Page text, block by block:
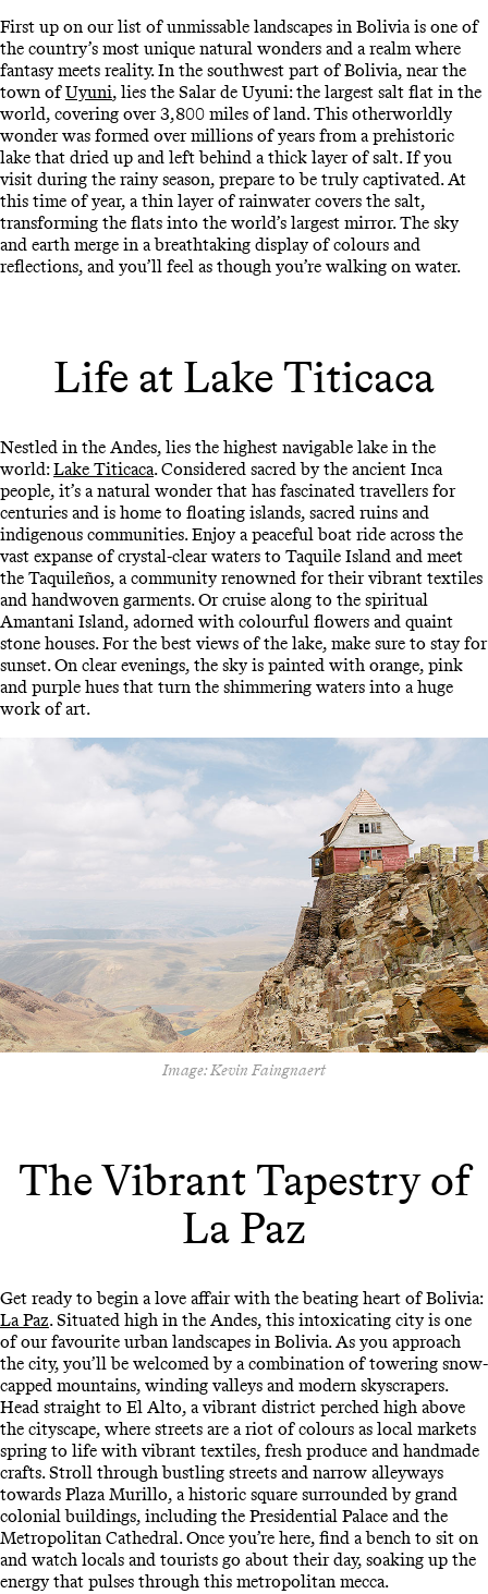
First up on our list of unmissable landscapes in Bolivia is one of
the country’s most unique natural wonders and a realm where
fantasy meets reality. In the southwest part of Bolivia, near the
town ofUyuni, lies the Salar de Uyuni: the largest salt flat in the
world, covering over 3,800 miles of land. This otherworldly
wonder was formed over millions of years from a prehistoric
lake that dried up and left behind a thick layer of salt. If you
visit during the rainy season, prepare to be truly captivated. At
this time of year, a thin layer of rainwater covers the salt,
transforming the flats into the world’s largest mirror. The sky
and earth merge in a breathtaking display of colours and
reflections, and you’ll feel as though you’re walking on water.
Life at Lake Titicaca
Nestled in the Andes, lies the highest navigable lake in the
world:Lake Titicaca. Considered sacred by the ancient Inca
people, it’s a natural wonder that has fascinated travellers for
centuries and is home to floating islands, sacred ruins and
indigenous communities. Enjoy a peaceful boat ride across the
vast expanse of crystal-clear waters to Taquile Island and meet
the Taquileños, a community renowned for their vibrant textiles
and handwoven garments. Or cruise along to the spiritual
Amantani Island, adorned with colourful flowers and quaint
stone houses. For the best views of the lake, make sure to stay for
sunset. On clear evenings, the sky is painted with orange, pink
and purple hues that turn the shimmering waters into a huge
work of art.
Image: Kevin Faingnaert
The Vibrant Tapestry of
La Paz
Get ready to begin a love affair with the beating heart of Bolivia:
La Paz. Situated high in the Andes, this intoxicating city is one
of our favourite urban landscapes in Bolivia. As you approach
the city, you’ll be welcomed by a combination of towering snow-
capped mountains, winding valleys and modern skyscrapers.
Head straight to El Alto, a vibrant district perched high above
the cityscape, where streets are a riot of colours as local markets
spring to life with vibrant textiles, fresh produce and handmade
crafts. Stroll through bustling streets and narrow alleyways
towards Plaza Murillo, a historic square surrounded by grand
colonial buildings, including the Presidential Palace and the
Metropolitan Cathedral. Once you’re here, find a bench to sit on
and watch locals and tourists go about their day, soaking up the
energy that pulses through this metropolitan mecca.